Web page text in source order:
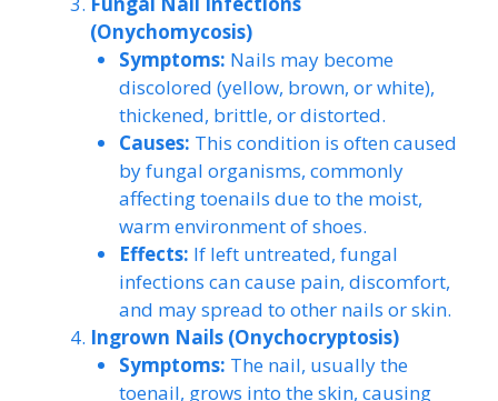
(Onychomycosis)
Symptoms: Nails may become
discolored (yellow, brown, or white),
thickened, brittle, or distorted.
Causes: This condition is often caused
by fungal organisms, commonly
affecting toenails due to the moist,
warm environment of shoes.
Effects: If left untreated, fungal
infections can cause pain, discomfort,
and may spread to other nails or skin.
Ingrown Nails (Onychocryptosis)
Symptoms: The nail, usually the
toenail, grows into the skin, causing